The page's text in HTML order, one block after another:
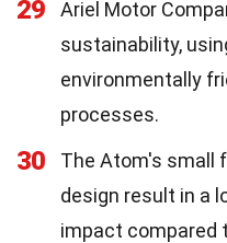
29
Ariel Motor
sustainability,
environmentally
processes.
30
The Atom's small
design result in a
impact compared